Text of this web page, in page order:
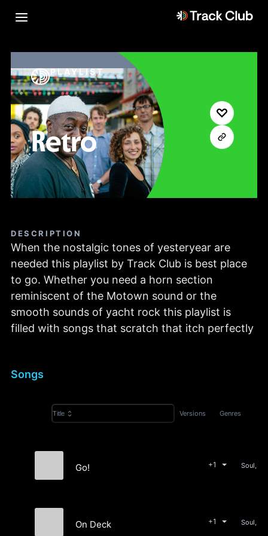
PLAYLIST
Retro
DESCRIPTION
When the nostalgic tones of yesteryear are
needed this playlist by Track Club is best place
to go. Whether you need a horn section
reminiscent of the Motown sound or the
smooth sounds of yacht rock this playlist is
filled with songs that scratch that itch perfectly
Songs
Title Versions Genres
Go! +1 Soul,
On Deck +1 Soul,